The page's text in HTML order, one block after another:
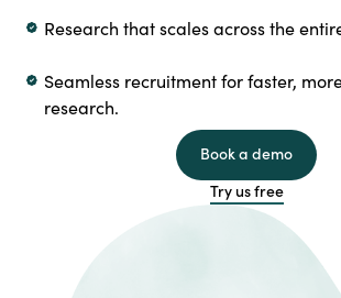
Research that scales across the
Seamless recruitment for faster,
research.
Book a demo
Try us free